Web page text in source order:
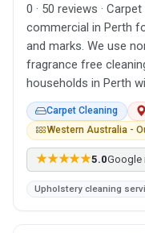
0 · 50 reviews ·
commercial in Perth
and marks. We use
fragrance free
households in Perth
Carpet Cleaning
Western Australia -
★★★★★5.0Google
Upholstery cleaning